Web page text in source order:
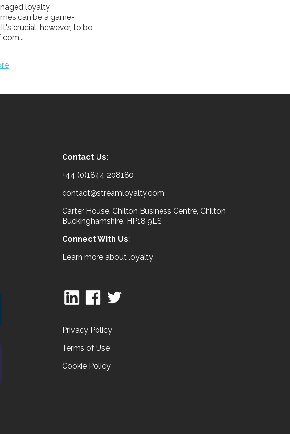
Contact Us:
+44 (0)1844 208180
contact@streamloyalty.com
Carter House, Chilton Business Centre, Chilton,
Buckinghamshire, HP18 9LS
Connect With Us:
Learn more about loyalty
Privacy Policy
Terms of Use
Cookie Policy